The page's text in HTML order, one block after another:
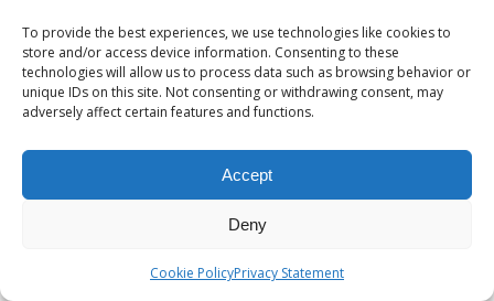
To provide the best experiences, we use technologies like cookies to
store and/or access device information. Consenting to these
technologies will allow us to process data such as browsing behavior or
unique IDs on this site. Not consenting or withdrawing consent, may
adversely affect certain features and functions.
Accept
Deny
Cookie PolicyPrivacy Statement
OMAN – A 10 day road trip Oman
itinerary from Salalah to Muscat
in a 4×4
ARGENTINA – Sailing Patagonian
glacier lakes while enjoying a
luxury five-star lunch
CAMBODIA – The Preah Vihear